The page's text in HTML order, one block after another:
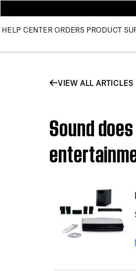
HELP CENTER ORDERS PRODUCT
VIEW ALL ARTICLES
Sound